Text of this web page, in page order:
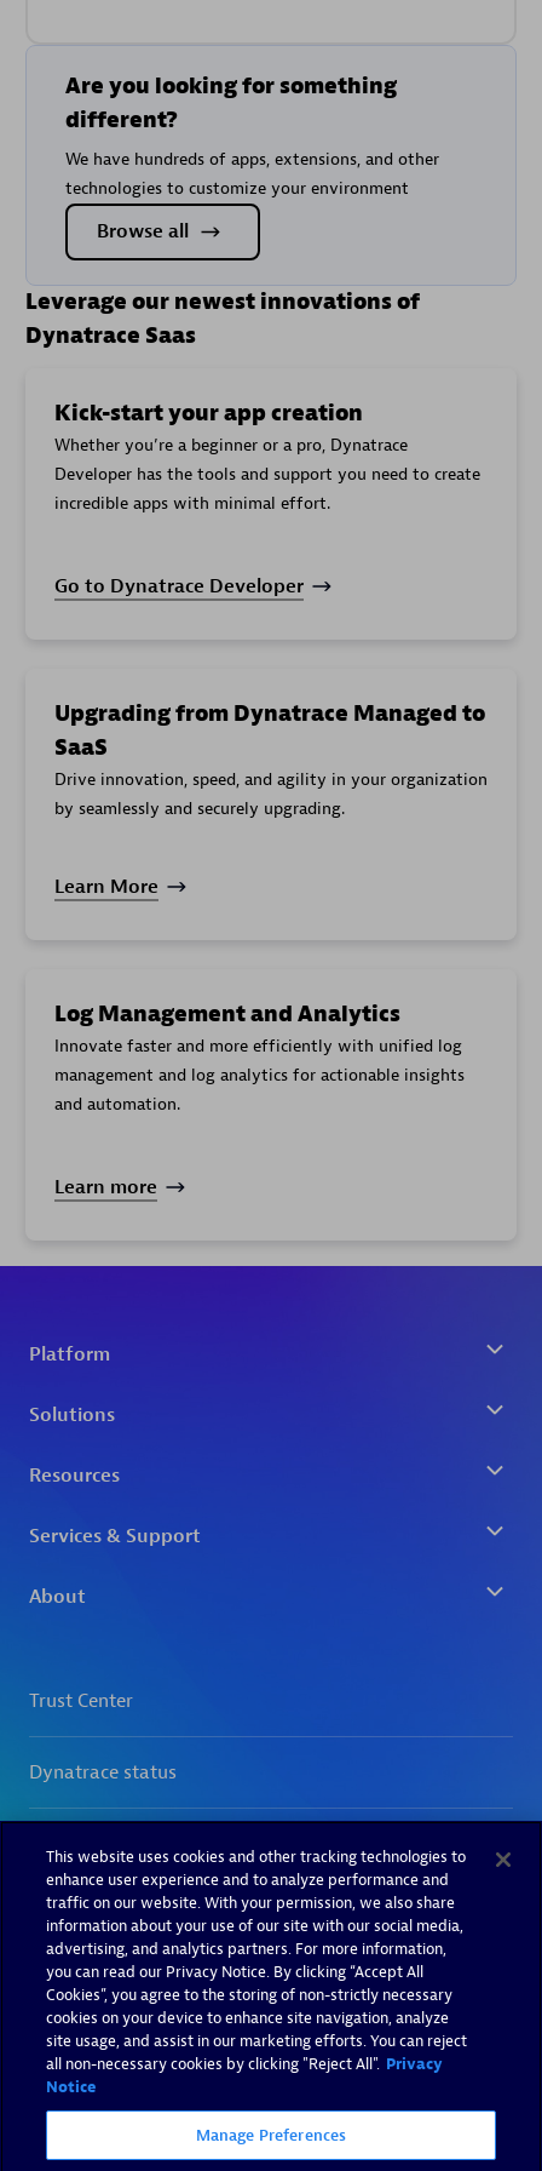
Are you looking for something
different?
We have hundreds of apps, extensions, and other
technologies to customize your environment
Browse all
Leverage our newest innovations of
Dynatrace Saas
Kick-start your app creation
Whether you’re a beginner or a pro, Dynatrace
Developer has the tools and support you need to create
incredible apps with minimal effort.
Go to Dynatrace Developer
Upgrading from Dynatrace Managed to
SaaS
Drive innovation, speed, and agility in your organization
by seamlessly and securely upgrading.
Learn More
Log Management and Analytics
Innovate faster and more efficiently with unified log
management and log analytics for actionable insights
and automation.
Learn more
This website uses cookies and other tracking technologies to
enhance user experience and to analyze performance and
traffic on our website. With your permission, we also share
information about your use of our site with our social media,
advertising, and analytics partners. For more information,
you can read our Privacy Notice. By clicking “Accept All
Cookies”, you agree to the storing of non-strictly necessary
cookies on your device to enhance site navigation, analyze
site usage, and assist in our marketing efforts. You can reject
all non-necessary cookies by clicking "Reject All". Privacy
Notice
Manage Preferences